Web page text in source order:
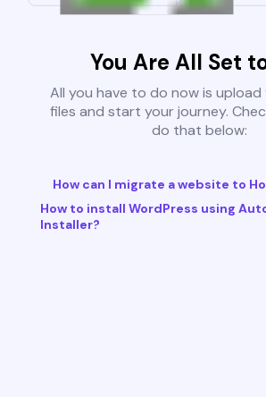
You Are All Set
All you have to do now is
files and start your journey.
do that below:
How can I migrate a website to
How to install WordPress using
Installer?